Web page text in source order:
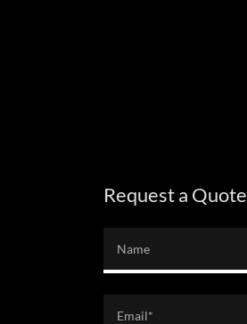
Request a Quote
Name
Email*